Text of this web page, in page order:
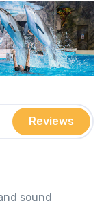
Reviews
sound